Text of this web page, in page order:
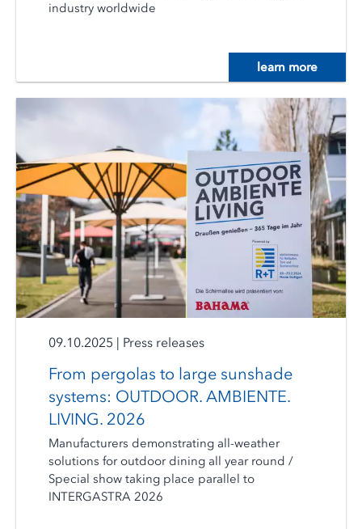
industry worldwide
learn more
09.10.2025 | Press releases
From pergolas to large sunshade
systems: OUTDOOR. AMBIENTE.
LIVING. 2026
Manufacturers demonstrating all-weather
solutions for outdoor dining all year round /
Special show taking place parallel to
INTERGASTRA 2026